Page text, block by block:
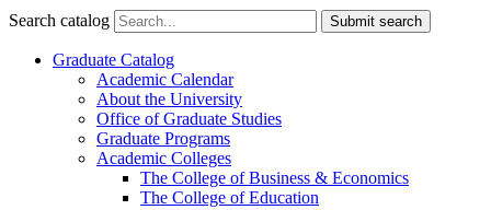
Search catalog Submit search
Graduate Catalog
Academic Calendar
About the University
Office of Graduate Studies
Graduate Programs
Academic Colleges
The College of Business &​ Economics
The College of Education